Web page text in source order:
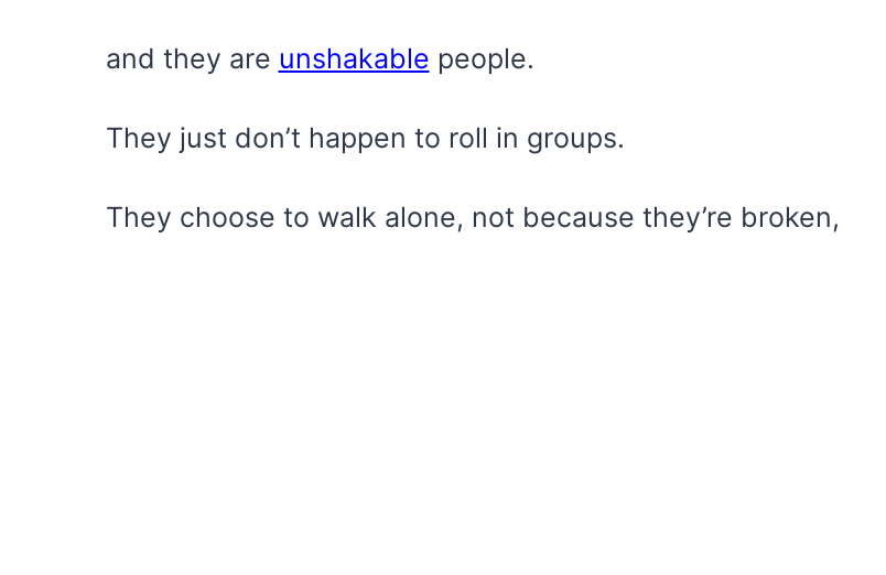
and they are unshakable people.
They just don’t happen to roll in groups.
They choose to walk alone, not because they’re broken,